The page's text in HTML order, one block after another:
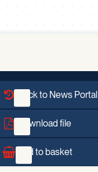
Back to News Portal
Download file
Add to basket